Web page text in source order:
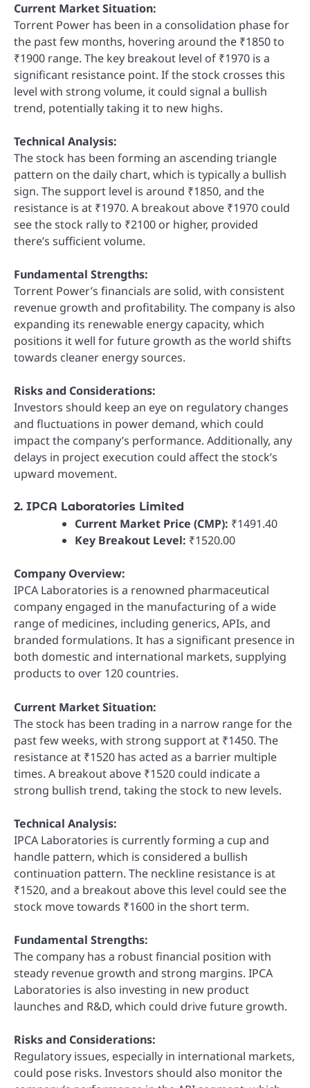
Current Market Situation:
Torrent Power has been in a consolidation phase for
the past few months, hovering around the ₹1850 to
₹1900 range. The key breakout level of ₹1970 is a
significant resistance point. If the stock crosses this
level with strong volume, it could signal a bullish
trend, potentially taking it to new highs.
Technical Analysis:
The stock has been forming an ascending triangle
pattern on the daily chart, which is typically a bullish
sign. The support level is around ₹1850, and the
resistance is at ₹1970. A breakout above ₹1970 could
see the stock rally to ₹2100 or higher, provided
there’s sufficient volume.
Fundamental Strengths:
Torrent Power’s financials are solid, with consistent
revenue growth and profitability. The company is also
expanding its renewable energy capacity, which
positions it well for future growth as the world shifts
towards cleaner energy sources.
Risks and Considerations:
Investors should keep an eye on regulatory changes
and fluctuations in power demand, which could
impact the company’s performance. Additionally, any
delays in project execution could affect the stock’s
upward movement.
2. IPCA Laboratories Limited
Current Market Price (CMP): ₹1491.40
Key Breakout Level: ₹1520.00
Company Overview:
IPCA Laboratories is a renowned pharmaceutical
company engaged in the manufacturing of a wide
range of medicines, including generics, APIs, and
branded formulations. It has a significant presence in
both domestic and international markets, supplying
products to over 120 countries.
Current Market Situation:
The stock has been trading in a narrow range for the
past few weeks, with strong support at ₹1450. The
resistance at ₹1520 has acted as a barrier multiple
times. A breakout above ₹1520 could indicate a
strong bullish trend, taking the stock to new levels.
Technical Analysis:
IPCA Laboratories is currently forming a cup and
handle pattern, which is considered a bullish
continuation pattern. The neckline resistance is at
₹1520, and a breakout above this level could see the
stock move towards ₹1600 in the short term.
Fundamental Strengths:
The company has a robust financial position with
steady revenue growth and strong margins. IPCA
Laboratories is also investing in new product
launches and R&D, which could drive future growth.
Risks and Considerations:
Regulatory issues, especially in international markets,
could pose risks. Investors should also monitor the